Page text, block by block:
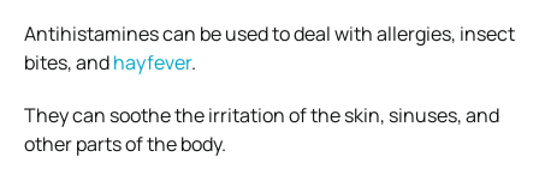
Antihistamines can be used to deal with allergies, insect
bites, andhayfever.
They can soothe the irritation of the skin, sinuses, and
other parts of the body.